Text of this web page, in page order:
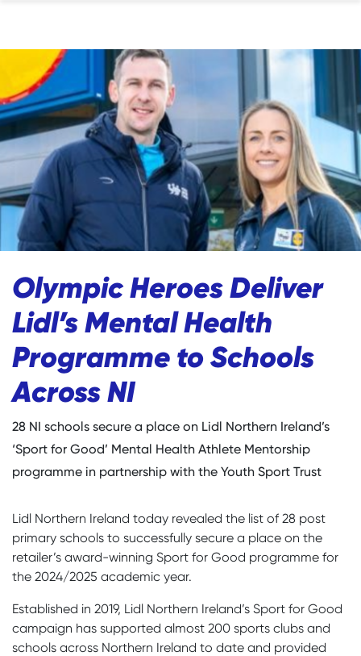
Olympic Heroes Deliver
Lidl’s Mental Health
Programme to Schools
Across NI
28 NI schools secure a place on Lidl Northern Ireland’s
‘Sport for Good’ Mental Health Athlete Mentorship
programme in partnership with the Youth Sport Trust
Lidl Northern Ireland today revealed the list of 28 post
primary schools to successfully secure a place on the
retailer’s award-winning Sport for Good programme for
the 2024/2025 academic year.
Established in 2019, Lidl Northern Ireland’s Sport for Good
campaign has supported almost 200 sports clubs and
schools across Northern Ireland to date and provided